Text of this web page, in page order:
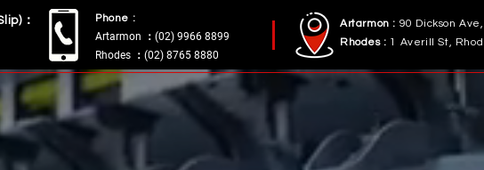
Phone :
Artarmon ：(02) 9966 8899
Rhodes ：(02) 8765 8880
：
Artarmon : 90 Dickson
Rhodes : 1 Averill St,